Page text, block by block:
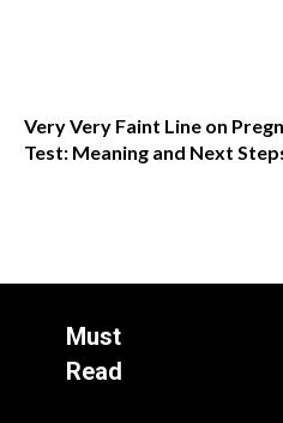
Very Very Faint Line on
Test: Meaning and Next
Must
Read